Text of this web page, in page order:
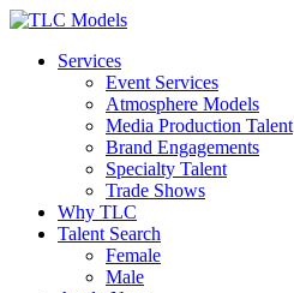
Services
Event Services
Atmosphere Models
Media Production Talent
Brand Engagements
Specialty Talent
Trade Shows
Why TLC
Talent Search
Female
Male